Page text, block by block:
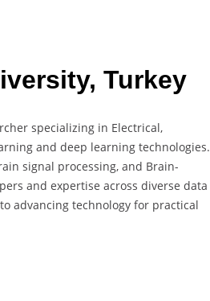
Turkey
specializing in Electrical,
and deep learning technologies.
signal processing, and Brain-
and expertise across diverse data
advancing technology for practical